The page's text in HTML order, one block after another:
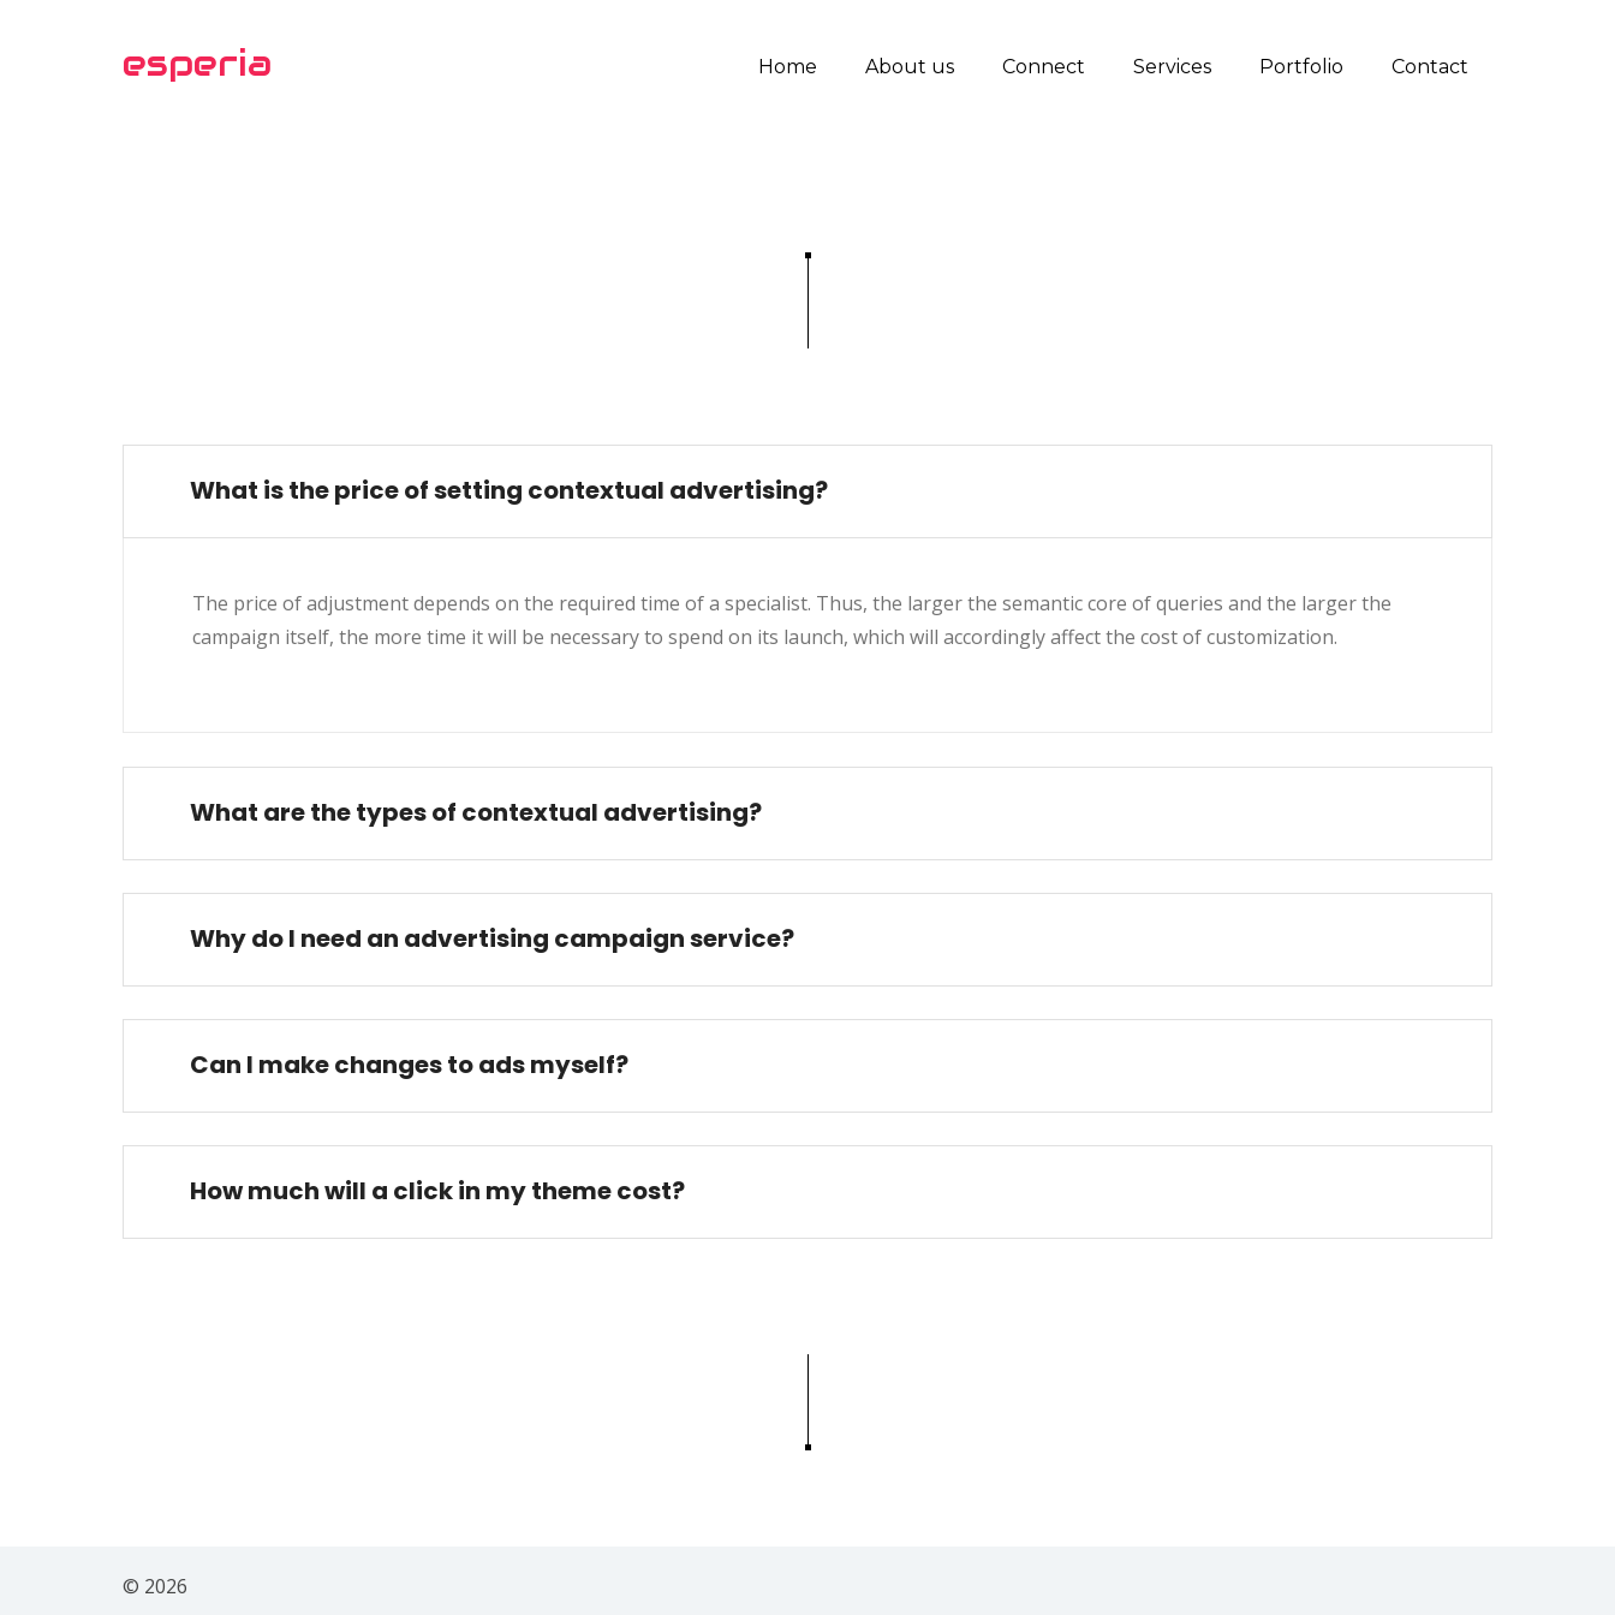
esperia Home About us Connect Services Portfolio Contact
What is the price of setting contextual advertising?
The price of adjustment depends on the required time of a specialist. Thus, the larger the semantic core of queries and the larger the
campaign itself, the more time it will be necessary to spend on its launch, which will accordingly affect the cost of customization.
What are the types of contextual advertising?
Why do I need an advertising campaign service?
Can I make changes to ads myself?
How much will a click in my theme cost?
© 2026